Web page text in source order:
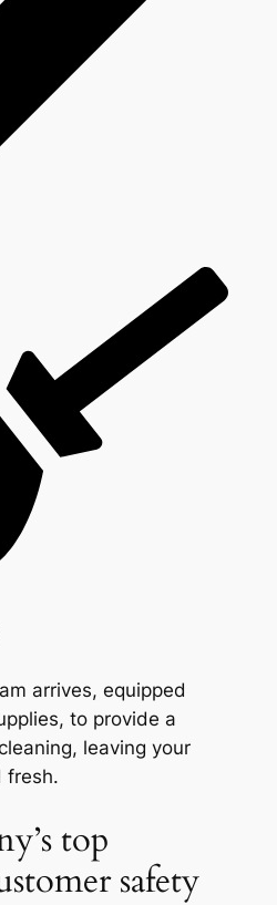
arrives, equipped
to provide a
leaving your
fresh.
top
safety